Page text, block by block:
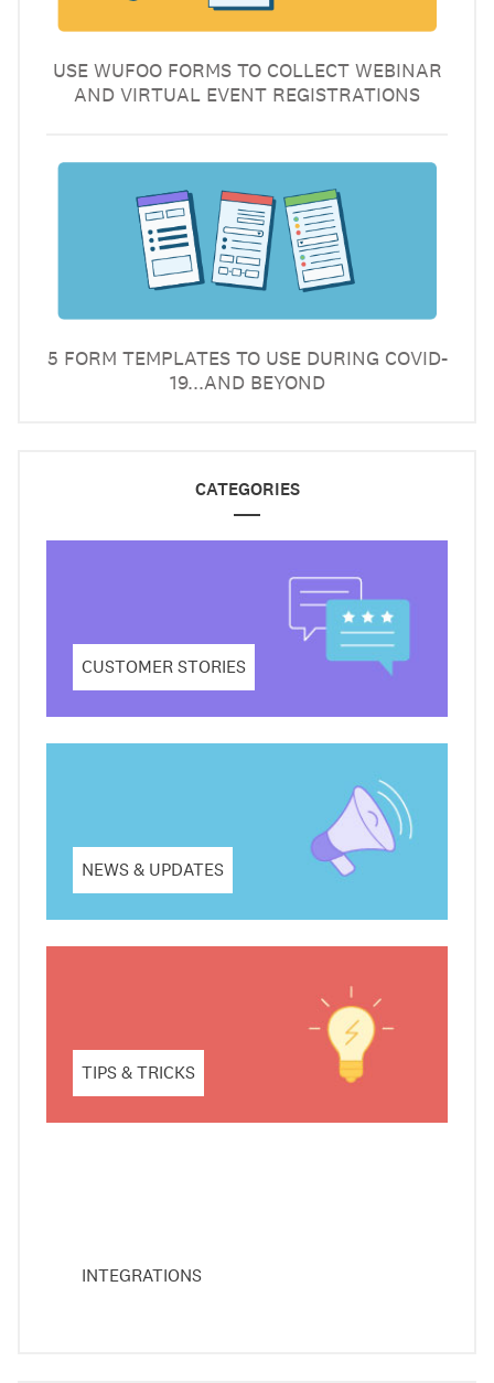
USE WUFOO FORMS TO COLLECT WEBINAR
AND VIRTUAL EVENT REGISTRATIONS
5 FORM TEMPLATES TO USE DURING COVID-
19...AND BEYOND
CATEGORIES
CUSTOMER STORIES
NEWS & UPDATES
TIPS & TRICKS
INTEGRATIONS